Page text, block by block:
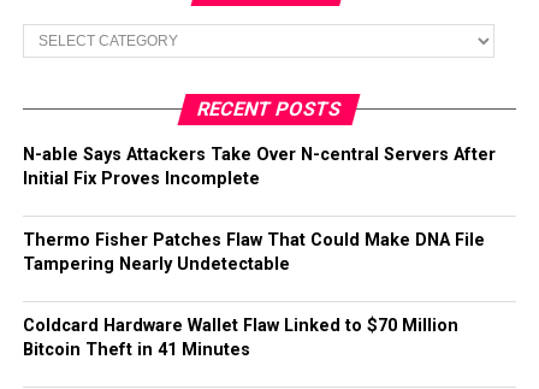
Categories
RECENT POSTS
N-able Says Attackers Take Over N-central Servers After
Initial Fix Proves Incomplete
Thermo Fisher Patches Flaw That Could Make DNA File
Tampering Nearly Undetectable
Coldcard Hardware Wallet Flaw Linked to $70 Million
Bitcoin Theft in 41 Minutes